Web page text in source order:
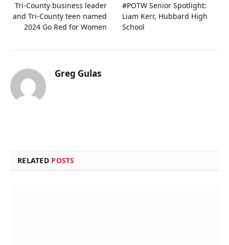
Tri-County business leader
and Tri-County teen named
2024 Go Red for Women
#POTW Senior Spotlight:
Liam Kerr, Hubbard High
School
Greg Gulas
RELATED POSTS